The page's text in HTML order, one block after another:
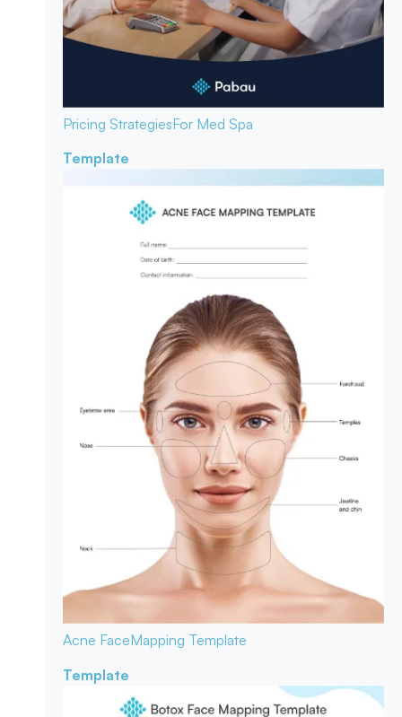
Pricing StrategiesFor Med Spa
Template
Acne FaceMapping Template
Template